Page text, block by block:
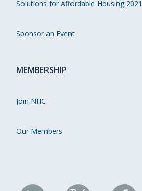
Solutions for Affordable Housing 2021
Sponsor an Event
MEMBERSHIP
Join NHC
Our Members